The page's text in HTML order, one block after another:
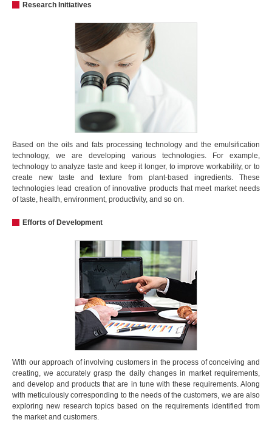
Research Initiatives
Based on the oils and fats processing technology and the emulsification
technology, we are developing various technologies. For example,
technology to analyze taste and keep it longer, to improve workability, or to
create new taste and texture from plant-based ingredients. These
technologies lead creation of innovative products that meet market needs
of taste, health, environment, productivity, and so on.
Efforts of Development
With our approach of involving customers in the process of conceiving and
creating, we accurately grasp the daily changes in market requirements,
and develop and products that are in tune with these requirements. Along
with meticulously corresponding to the needs of the customers, we are also
exploring new research topics based on the requirements identified from
the market and customers.